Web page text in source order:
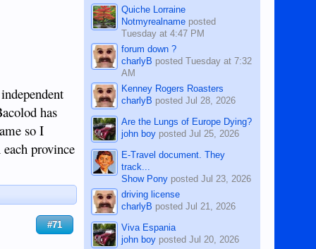
has
so I
province
#71
Quiche Lorraine
Notmyrealname posted
Tuesday at 4:47 PM
forum down ?
charlyB postedTuesday at 7:32
AM
Kenney Rogers Roasters
charlyB postedJul 28, 2026
Are the Lungs of Europe Dying?
john boy postedJul 25, 2026
E-Travel document. They
track...
Show Pony postedJul 23, 2026
driving license
charlyB postedJul 21, 2026
Viva Espania
john boy postedJul 20, 2026